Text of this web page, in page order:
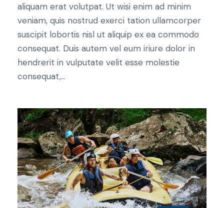
aliquam erat volutpat. Ut wisi enim ad minim
veniam, quis nostrud exerci tation ullamcorper
suscipit lobortis nisl ut aliquip ex ea commodo
consequat. Duis autem vel eum iriure dolor in
hendrerit in vulputate velit esse molestie
consequat,...